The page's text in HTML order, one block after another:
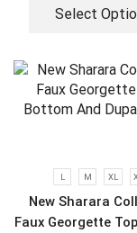
Select
L M XL
New Sharara
Faux Georgette